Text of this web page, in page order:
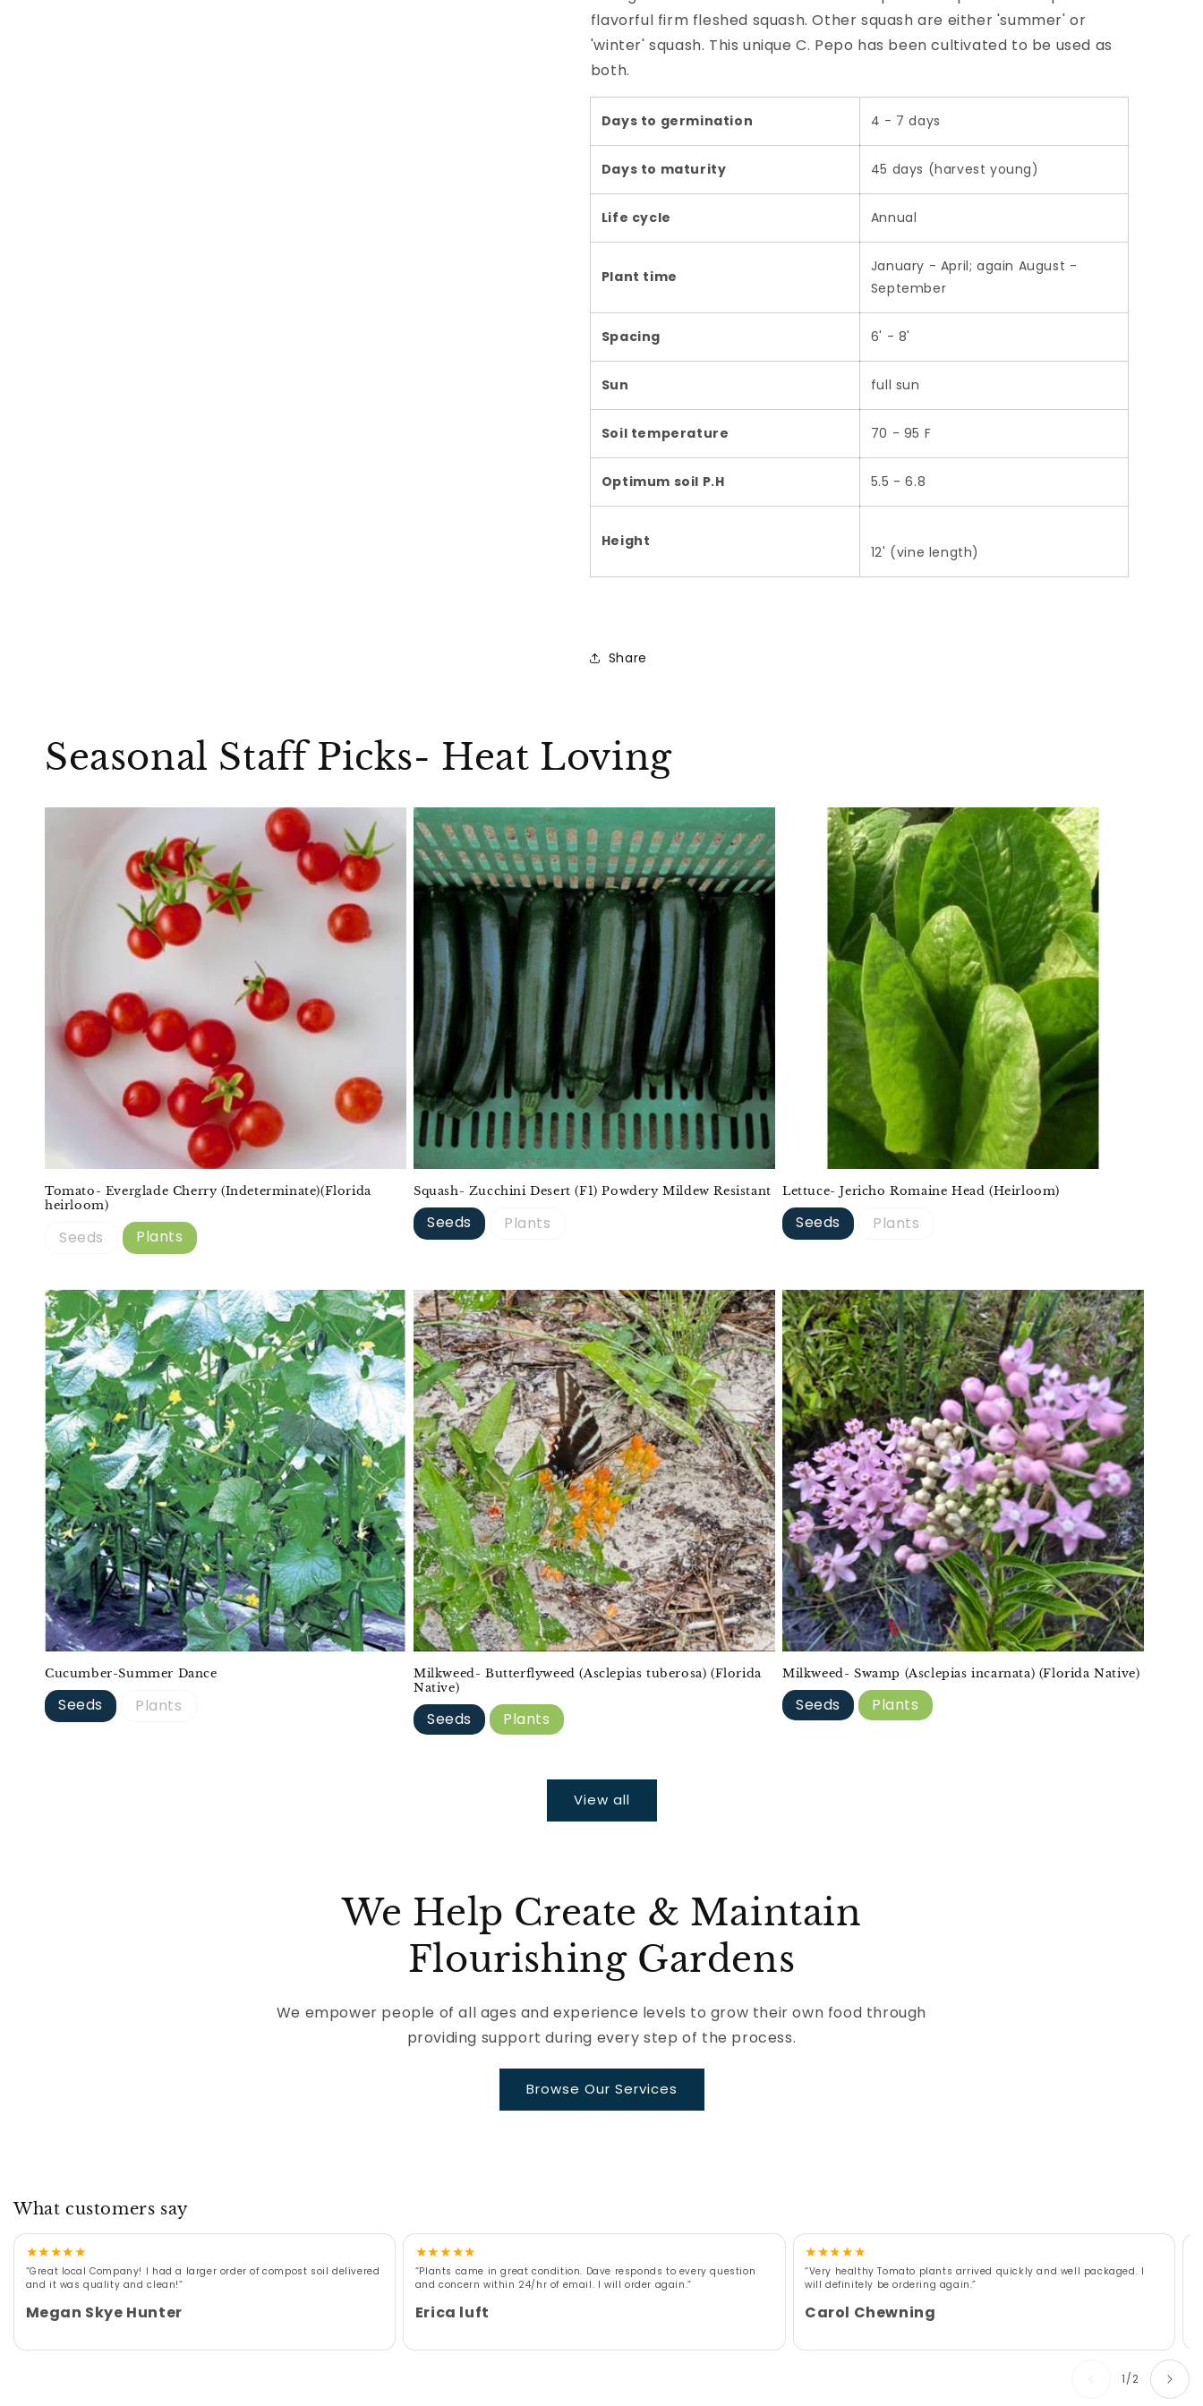
flavorful firm fleshed squash. Other squash are either 'summer' or
'winter' squash. This unique C. Pepo has been cultivated to be used as
both.
Days to germination 4 - 7 days
Days to maturity 45 days (harvest young)
Life cycle Annual
Plant time
January - April; again August -
September
Spacing 6' - 8'
Sun full sun
Soil temperature 70 - 95 F
Optimum soil P.H 5.5 - 6.8
Height
12' (vine length)
Share
Seasonal Staff Picks- Heat Loving
Tomato- Everglade Cherry (Indeterminate)(Florida
heirloom)
Seeds Plants
Squash- Zucchini Desert (F1) Powdery Mildew Resistant
Seeds Plants
Lettuce- Jericho Romaine Head (Heirloom)
Seeds Plants
Cucumber-Summer Dance
Seeds Plants
Milkweed- Butterflyweed (Asclepias tuberosa) (Florida
Native)
Seeds Plants
Milkweed- Swamp (Asclepias incarnata) (Florida Native)
Seeds Plants
View all
We Help Create & Maintain
Flourishing Gardens
We empower people of all ages and experience levels to grow their own food through
providing support during every step of the process.
Browse Our Services
What customers say
★★★★★
“Great local Company! I had a larger order of compost soil delivered
and it was quality and clean!”
Megan Skye Hunter
★★★★★
“Plants came in great condition. Dave responds to every question
and concern within 24/hr of email. I will order again.”
Erica luft
★★★★★
“Very healthy Tomato plants arrived quickly and well packaged. I
will definitely be ordering again.”
Carol Chewning
1/of
2